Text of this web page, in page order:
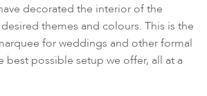
decorated the interior of the
themes and colours. This is the
for weddings and other formal
best possible setup we offer, all at a